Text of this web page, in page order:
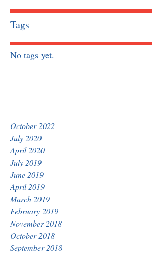
Tags
No tags yet.
October 2022
July 2020
April 2020
July 2019
June 2019
April 2019
March 2019
February 2019
November 2018
October 2018
September 2018